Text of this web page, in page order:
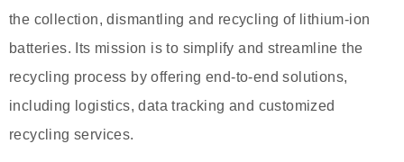
the collection, dismantling and recycling of lithium-ion
batteries. Its mission is to simplify and streamline the
recycling process by offering end-to-end solutions,
including logistics, data tracking and customized
recycling services.